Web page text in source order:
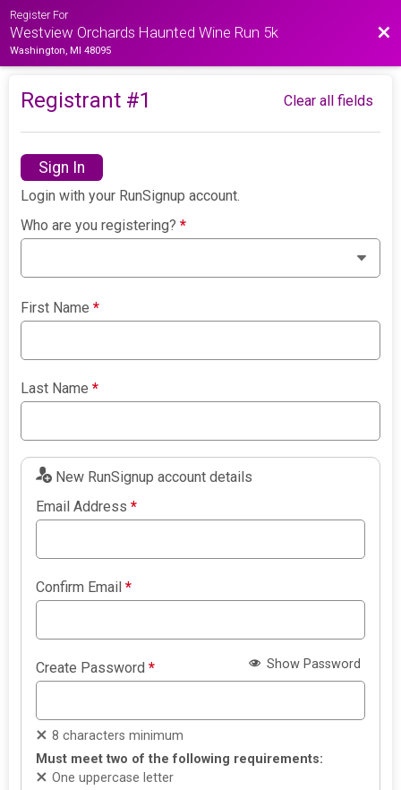
Register For
Westview Orchards Haunted Wine Run 5k
Washington, MI 48095
Registrant #1 Clear all fields
Sign In
Login with your RunSignup account.
Who are you registering?*
First Name*
Last Name*
New RunSignup account details
Email Address*
Confirm Email*
Create Password* Show Password
8 characters minimum
Must meet two of the following requirements:
One uppercase letter